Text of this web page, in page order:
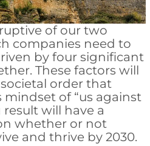
of our two
companies need to
by four significant
These factors will
order that
of “us against
will have a
whether or not
and thrive by 2030.